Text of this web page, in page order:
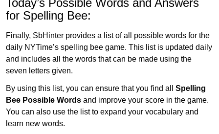
for Spelling Bee:
Finally, SbHinter provides a list of all possible words for the
daily NYTime’s spelling bee game. This list is updated daily
and includes all the words that can be made using the
seven letters given.
By using this list, you can ensure that you find all Spelling
Bee Possible Words and improve your score in the game.
You can also use the list to expand your vocabulary and
learn new words.